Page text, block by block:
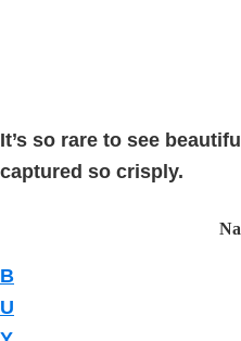
It’s so rare to see
captured so crisply.
B
U